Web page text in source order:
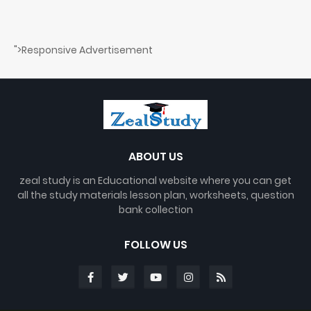
">Responsive Advertisement
ABOUT US
zeal study is an Educational website where you can get
all the study materials lesson plan, worksheets, question
bank collection
FOLLOW US